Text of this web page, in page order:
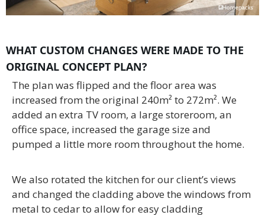
WHAT CUSTOM CHANGES WERE MADE TO THE
ORIGINAL CONCEPT PLAN?
The plan was flipped and the floor area was
increased from the original 240m² to 272m². We
added an extra TV room, a large storeroom, an
office space, increased the garage size and
pumped a little more room throughout the home.
We also rotated the kitchen for our client’s views
and changed the cladding above the windows from
metal to cedar to allow for easy cladding